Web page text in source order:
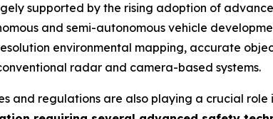
supported by the rising adoption of
and semi-autonomous vehicle
environmental mapping, accurate
radar and camera-based systems.
and regulations are also playing a crucial role